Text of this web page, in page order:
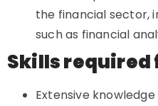
the financial sector,
such as financial
Skills required
Extensive